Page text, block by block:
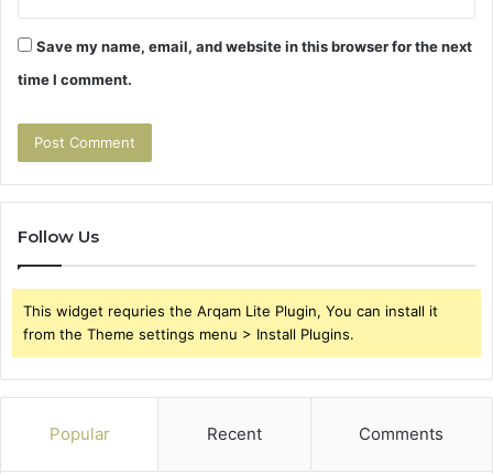
Save my name, email, and website in this browser for the next
time I comment.
Follow Us
This widget requries the Arqam Lite Plugin, You can install it
from the Theme settings menu > Install Plugins.
Popular Recent Comments